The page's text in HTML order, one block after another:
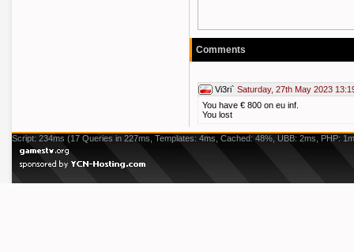
Comments
Vi3ri` Saturday, 27th May 2023
You have € 800 on eu inf.
You lost
Script: 234ms (17 Queries in 227ms, Templates: 4ms, Cached: 48%, UBB: 2ms, PHP: